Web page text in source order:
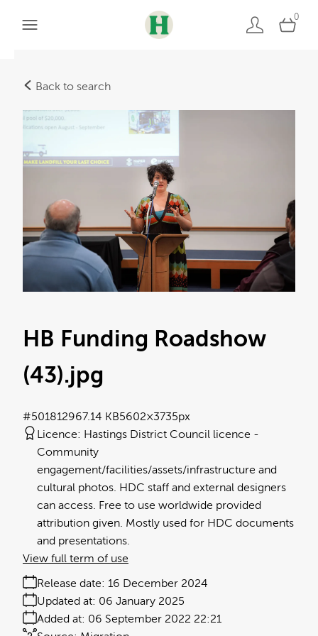
0
Back to search
HB Funding Roadshow
(43).jpg
967.14 KB5602×3735px
#501812
Licence: Hastings District Council licence
Community
engagement/facilities/assets/infrastructure and
cultural photos. HDC staff and external designers
can access. Free to use worldwide provided
attribution given. Mostly used for HDC documents
and presentations.
Release date: 16 December 2024
Added at: 06 September 2022 22:21
Updated at: 06 January 2025
View full term of use